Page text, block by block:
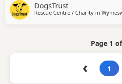
time could be gradually built up
settled into his new
DogsTrust
Rescue Centre / Charity in
Page 1
‹ 1